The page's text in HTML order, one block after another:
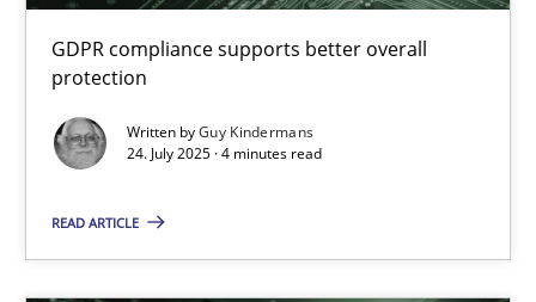
GDPR compliance supports better overall
protection
Written byGuy Kindermans
24. July 2025 · 4 minutes read
READ ARTICLE
GDPR compliance supports better overall protection
Methods Practice